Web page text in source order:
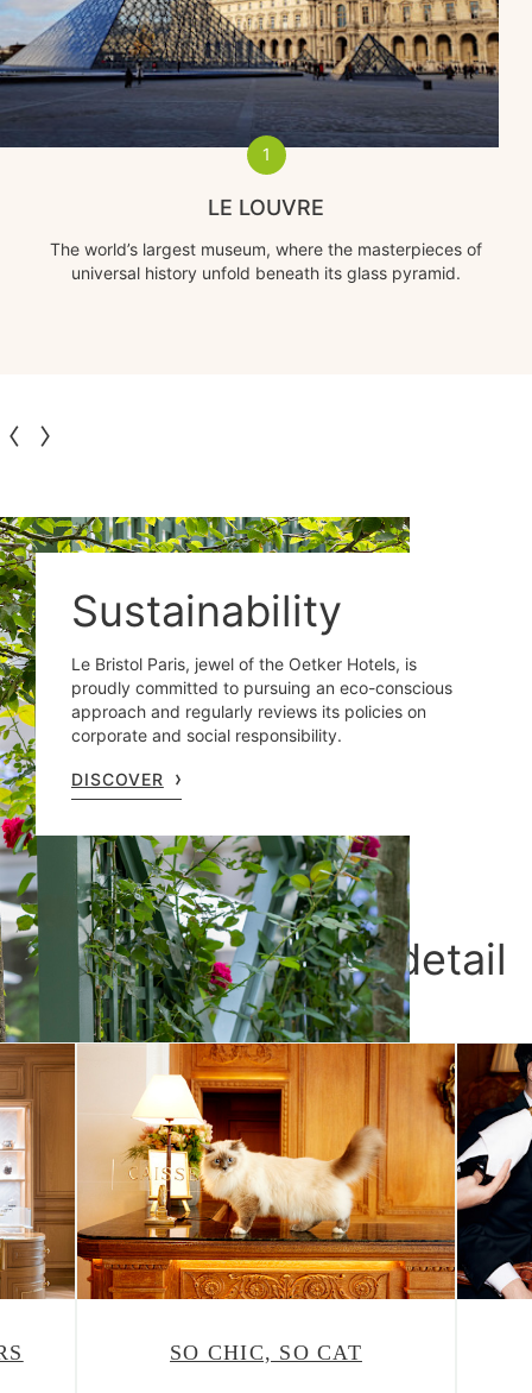
1
LE LOUVRE
The world’s largest museum, where the masterpieces of
universal history unfold beneath its glass pyramid.
Sustainability
Le Bristol Paris, jewel of the Oetker Hotels, is
proudly committed to pursuing an eco-conscious
approach and regularly reviews its policies on
corporate and social responsibility.
DISCOVER
Le Bristol Paris, in detail
SO CHIC, SO CAT